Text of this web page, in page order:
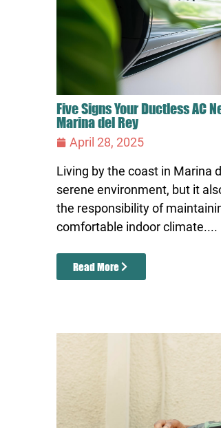
Five Signs Your Ductless AC
Marina del Rey
April 28, 2025
Living by the coast in Marina
serene environment, but it
the responsibility of
comfortable indoor climate....
Read More